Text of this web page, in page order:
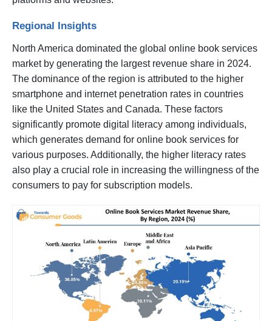
Regional Insights
North America dominated the global online book services
market by generating the largest revenue share in 2024.
The dominance of the region is attributed to the higher
smartphone and internet penetration rates in countries
like the United States and Canada. These factors
significantly promote digital literacy among individuals,
which generates demand for online book services for
various purposes. Additionally, the higher literacy rates
also play a crucial role in increasing the willingness of the
consumers to pay for subscription models.